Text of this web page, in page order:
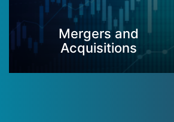
Mergers and
Acquisitions